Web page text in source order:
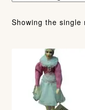
Showing the single